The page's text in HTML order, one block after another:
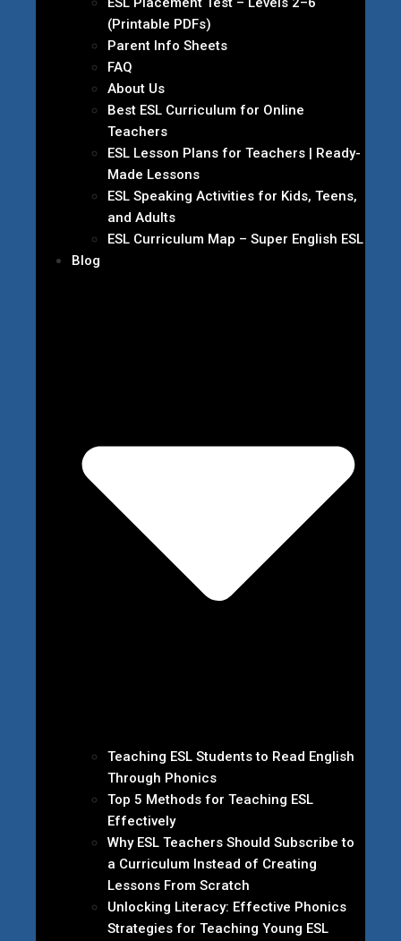
(Printable PDFs)
Parent Info Sheets
FAQ
About Us
Best ESL Curriculum for Online
Teachers
ESL Lesson Plans for Teachers | Ready-
Made Lessons
ESL Speaking Activities for Kids, Teens,
and Adults
ESL Curriculum Map – Super English ESL
Blog
Teaching ESL Students to Read English
Through Phonics
Top 5 Methods for Teaching ESL
Effectively
Why ESL Teachers Should Subscribe to
a Curriculum Instead of Creating
Lessons From Scratch
Unlocking Literacy: Effective Phonics
Strategies for Teaching Young ESL